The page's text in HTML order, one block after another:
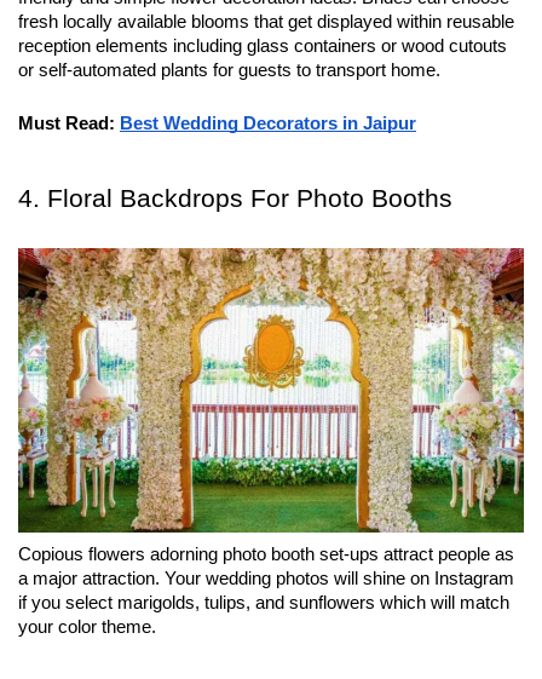
fresh locally available blooms that get displayed within reusable
reception elements including glass containers or wood cutouts
or self-automated plants for guests to transport home.
Must Read: Best Wedding Decorators in Jaipur
4. Floral Backdrops For Photo Booths
Copious flowers adorning photo booth set-ups attract people as
a major attraction. Your wedding photos will shine on Instagram
if you select marigolds, tulips, and sunflowers which will match
your color theme.